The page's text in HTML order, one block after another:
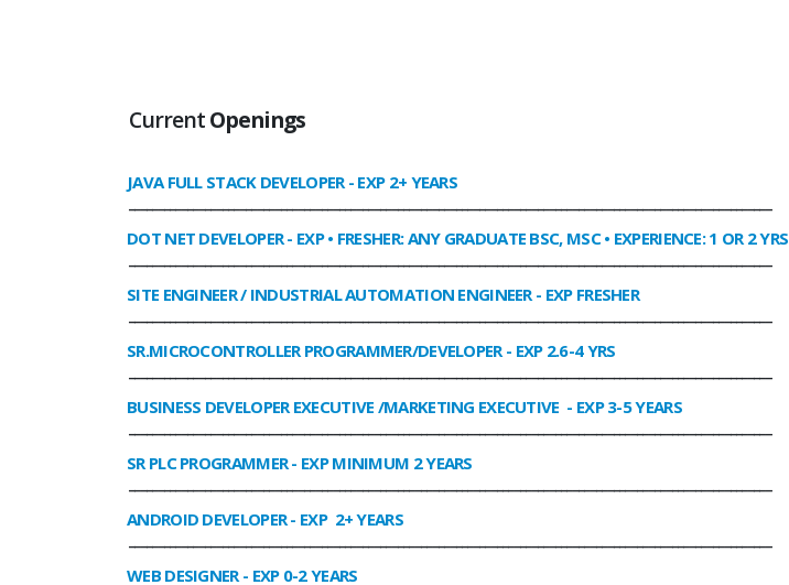
CurrentOpenings
JAVA FULL STACK DEVELOPER- EXP 2+ YEARS
DOT NET DEVELOPER- EXP • FRESHER: ANY GRADUATE BSC, MSC • EXPERIENCE: 1 OR 2 YRS
SITE ENGINEER / INDUSTRIAL AUTOMATION ENGINEER- EXP FRESHER
SR.MICROCONTROLLER PROGRAMMER/DEVELOPER- EXP 2.6-4 YRS
BUSINESS DEVELOPER EXECUTIVE /MARKETING EXECUTIVE - EXP 3-5 YEARS
SR PLC PROGRAMMER- EXP MINIMUM 2 YEARS
ANDROID DEVELOPER- EXP 2+ YEARS
WEB DESIGNER- EXP 0-2 YEARS